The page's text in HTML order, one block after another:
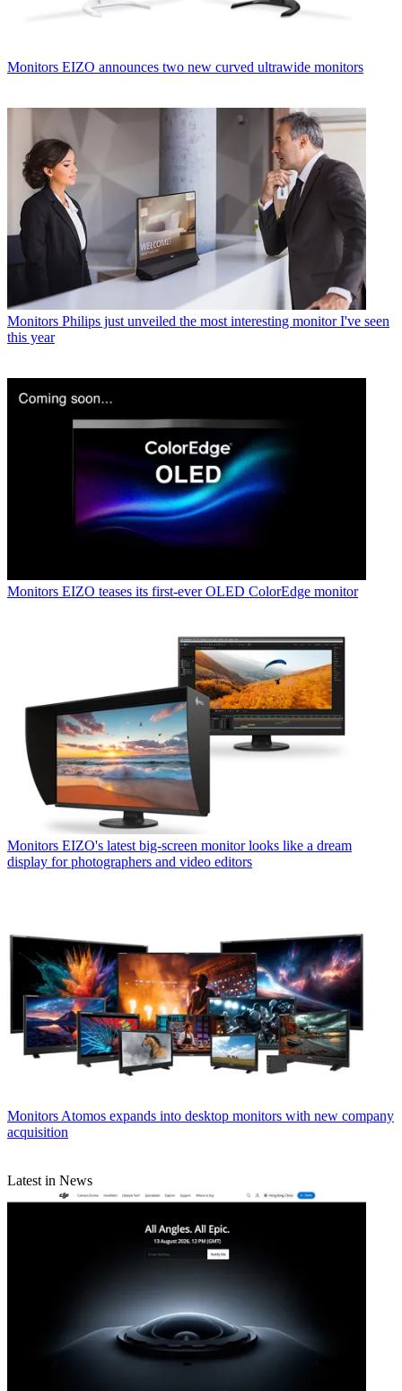
Monitors EIZO announces two new curved ultrawide monitors
Monitors Philips just unveiled the most interesting monitor I've seen
this year
Monitors EIZO teases its first-ever OLED ColorEdge monitor
Monitors EIZO's latest big-screen monitor looks like a dream
display for photographers and video editors
Monitors Atomos expands into desktop monitors with new company
acquisition
Latest in News